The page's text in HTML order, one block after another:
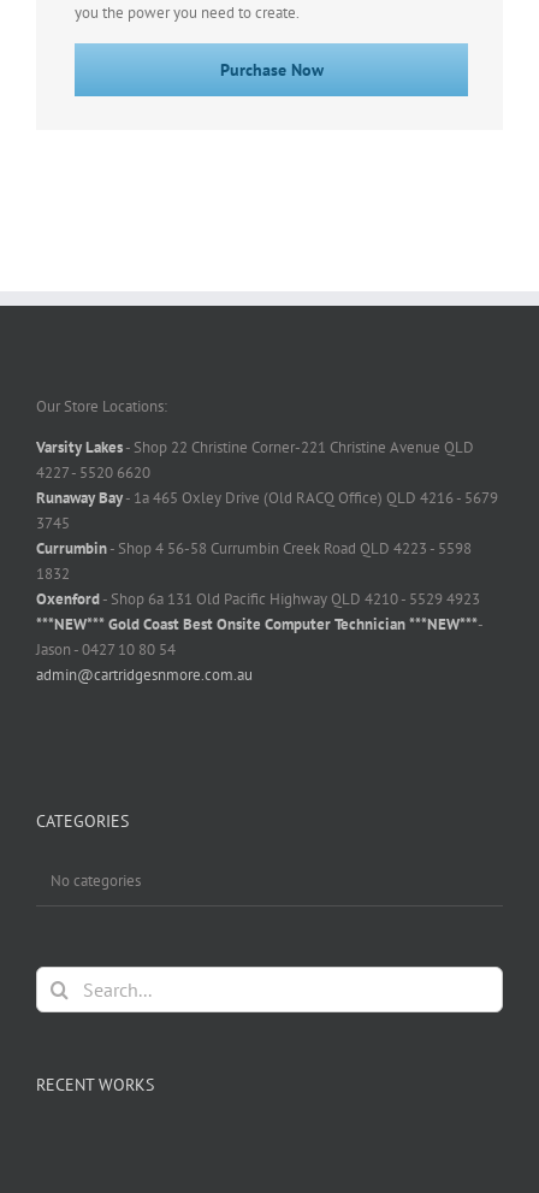
you the power you need to create.
Purchase Now
Our Store Locations:
Varsity Lakes- Shop 22 Christine Corner-221 Christine Avenue QLD
4227 - 5520 6620
Runaway Bay- 1a 465 Oxley Drive (Old RACQ Office) QLD 4216 - 5679
3745
Currumbin- Shop 4 56-58 Currumbin Creek Road QLD 4223 - 5598
1832
Oxenford- Shop 6a 131 Old Pacific Highway QLD 4210 - 5529 4923
***NEW*** Gold Coast Best Onsite Computer Technician ***NEW***-
Jason - 0427 10 80 54
admin@cartridgesnmore.com.au
CATEGORIES
No categories
Search
for:
RECENT WORKS